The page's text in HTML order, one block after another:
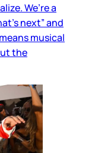
We’re a
next” and
musical
the